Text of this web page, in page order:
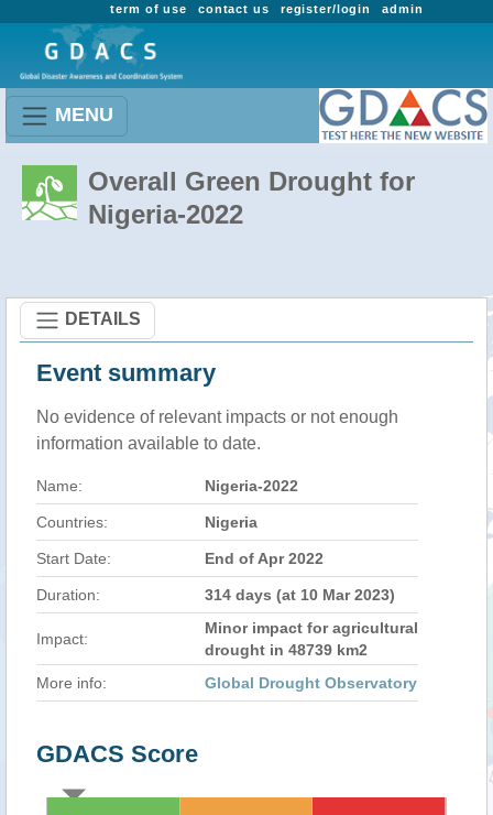
admin
register/login
contact us
term of use
MENU
Overall Green Drought for
Nigeria-2022
DETAILS
Event summary
No evidence of relevant impacts or not enough
information available to date.
Name: Nigeria-2022
Countries: Nigeria
Start Date: End of Apr 2022
Duration: 314 days (at 10 Mar 2023)
Impact:
Minor impact for agricultural
drought in 48739 km2
More info:
Global Drought Observatory
GDACS Score